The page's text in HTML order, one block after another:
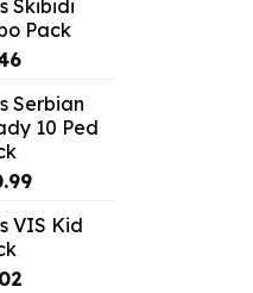
Skibidi
Pack
Current
is:
$9.46.
Serbian
10 Ped
Current
is:
VIS Kid
Current